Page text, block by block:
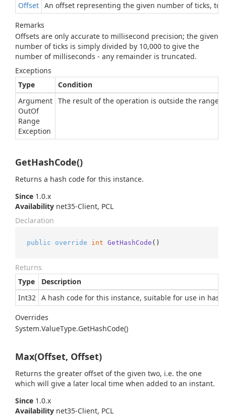
Offset An offset representing the given number of ticks, to
Remarks
Offsets are only accurate to millisecond precision; the given
number of ticks is simply divided by 10,000 to give the
number of milliseconds - any remainder is truncated.
Exceptions
Type
Condition
Argument
OutOf
Range
Exception
The result of the operation is outside the range
GetHashCode()
Returns a hash code for this instance.
Since 1.0.x
Availability net35-Client, PCL
Declaration
public override int GetHashCode ()
Returns
Type
Description
Int32 A hash code for this instance, suitable for use in
Overrides
System.ValueType.GetHashCode()
Max(Offset, Offset)
Returns the greater offset of the given two, i.e. the one
which will give a later local time when added to an instant.
Since 1.0.x
Availability net35-Client, PCL